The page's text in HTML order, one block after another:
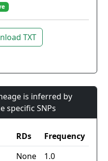
TXT
is inferred by
specific SNPs
RDs
Frequency
None 1.0